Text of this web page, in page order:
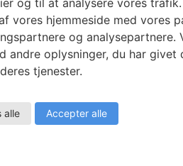
vores hjemmeside med vores
og analysepartnere.
andre oplysninger, du har givet
tjenester.
alle Accepter alle